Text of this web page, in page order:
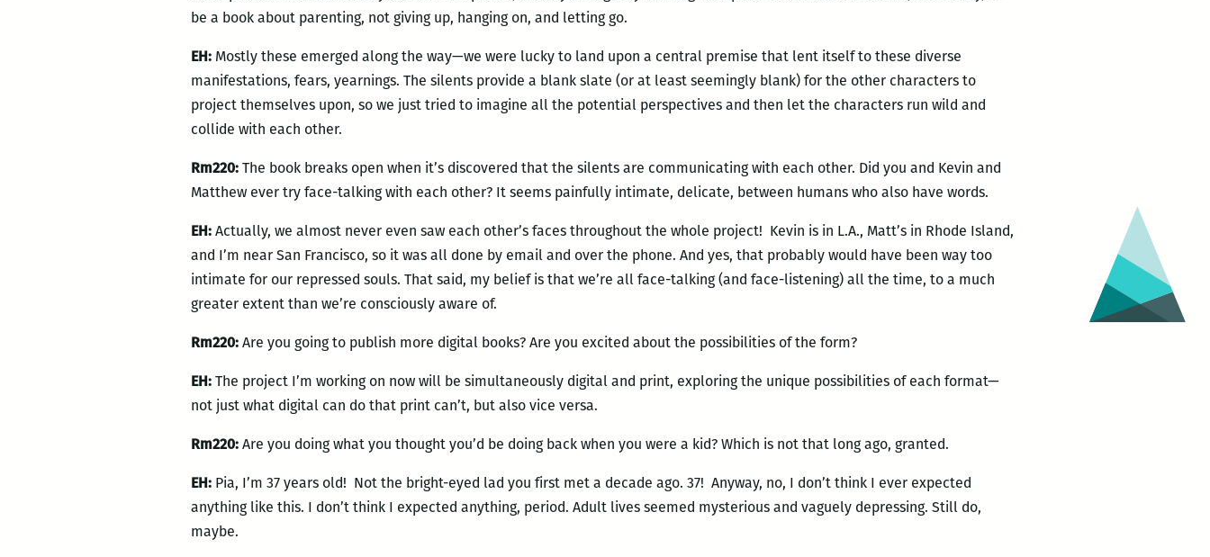
be a book about parenting, not giving up, hanging on, and letting go.
EH: Mostly these emerged along the way—we were lucky to land upon a central premise that lent itself to these diverse
manifestations, fears, yearnings. The silents provide a blank slate (or at least seemingly blank) for the other characters to
project themselves upon, so we just tried to imagine all the potential perspectives and then let the characters run wild and
collide with each other.
Rm220: The book breaks open when it’s discovered that the silents are communicating with each other. Did you and Kevin and
Matthew ever try face-talking with each other? It seems painfully intimate, delicate, between humans who also have words.
EH: Actually, we almost never even saw each other’s faces throughout the whole project! Kevin is in L.A., Matt’s in Rhode Island,
and I’m near San Francisco, so it was all done by email and over the phone. And yes, that probably would have been way too
intimate for our repressed souls. That said, my belief is that we’re all face-talking (and face-listening) all the time, to a much
greater extent than we’re consciously aware of.
Rm220: Are you going to publish more digital books? Are you excited about the possibilities of the form?
EH: The project I’m working on now will be simultaneously digital and print, exploring the unique possibilities of each format—
not just what digital can do that print can’t, but also vice versa.
Rm220: Are you doing what you thought you’d be doing back when you were a kid? Which is not that long ago, granted.
EH: Pia, I’m 37 years old! Not the bright-eyed lad you first met a decade ago. 37! Anyway, no, I don’t think I ever expected
anything like this. I don’t think I expected anything, period. Adult lives seemed mysterious and vaguely depressing. Still do,
maybe.